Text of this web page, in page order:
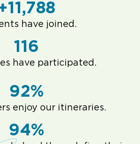
have joined.
116
have participated.
92%
enjoy our itineraries.
94%